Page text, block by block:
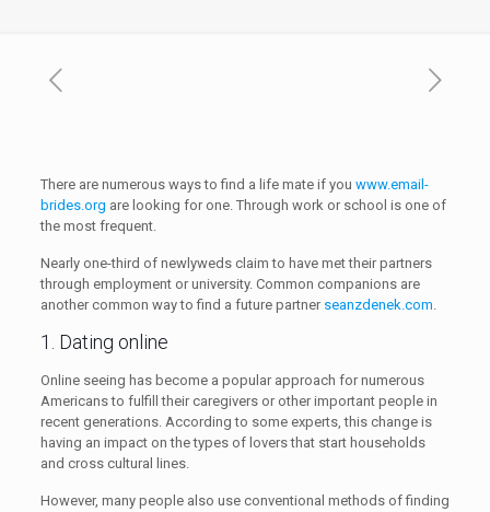
There are numerous ways to find a life mate if you www.email-
brides.org are looking for one. Through work or school is one of
the most frequent.
Nearly one-third of newlyweds claim to have met their partners
through employment or university. Common companions are
another common way to find a future partner seanzdenek.com.
1. Dating online
Online seeing has become a popular approach for numerous
Americans to fulfill their caregivers or other important people in
recent generations. According to some experts, this change is
having an impact on the types of lovers that start households
and cross cultural lines.
However, many people also use conventional methods of finding